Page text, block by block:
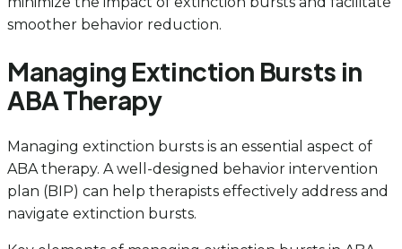
smoother behavior reduction.
Managing Extinction Bursts in
ABA Therapy
Managing extinction bursts is an essential aspect of
ABA therapy. A well-designed behavior intervention
plan (BIP) can help therapists effectively address and
navigate extinction bursts.